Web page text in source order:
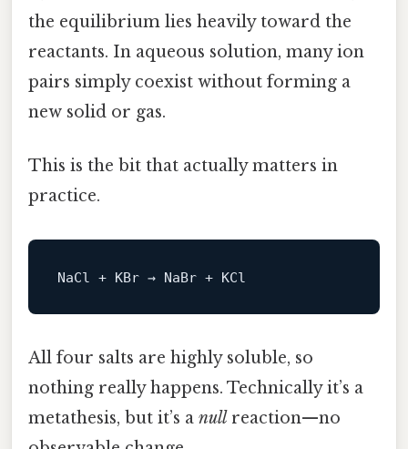
the equilibrium lies heavily toward the
reactants. In aqueous solution, many ion
pairs simply coexist without forming a
new solid or gas.
This is the bit that actually matters in
practice.
All four salts are highly soluble, so
nothing really happens. Technically it’s a
metathesis, but it’s a null reaction—no